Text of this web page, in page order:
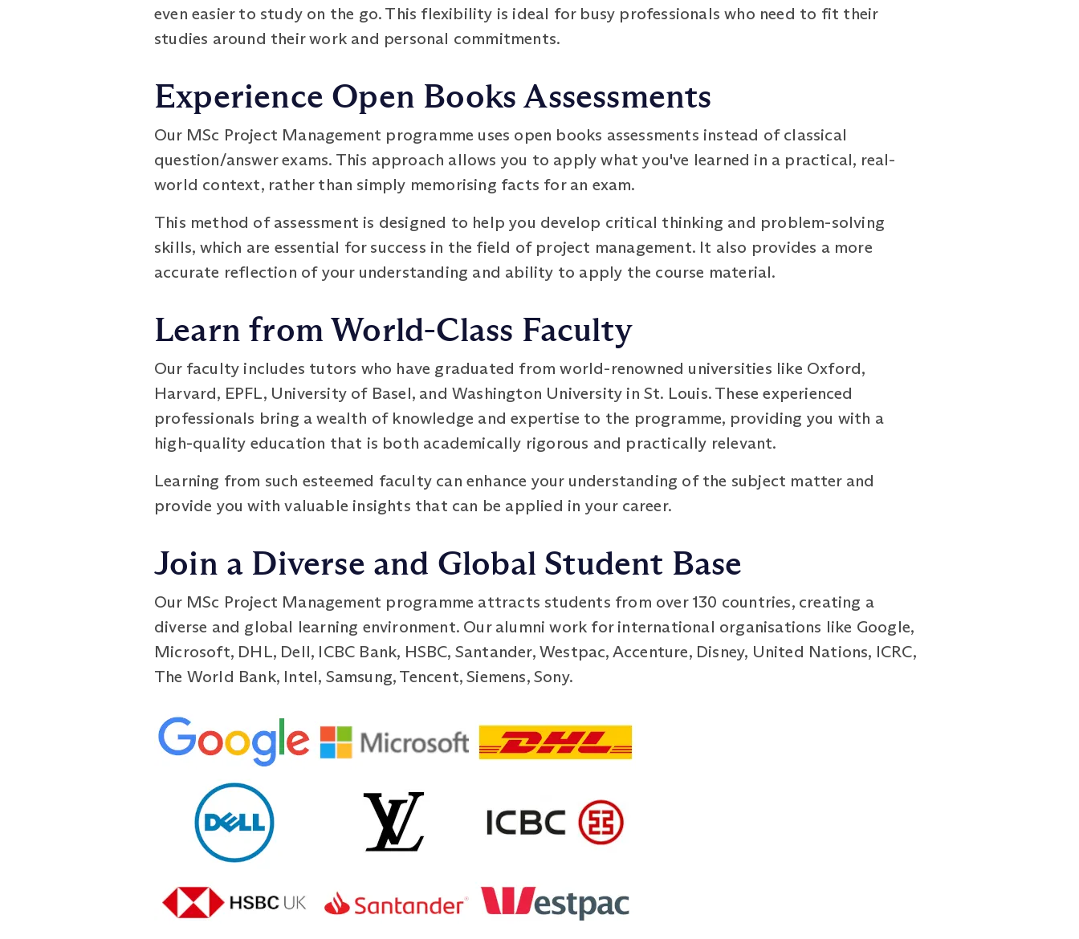
even easier to study on the go. This flexibility is ideal for busy professionals who need to fit their
studies around their work and personal commitments.
Experience Open Books Assessments
Our MSc Project Management programme uses open books assessments instead of classical
question/answer exams. This approach allows you to apply what you've learned in a practical, real-
world context, rather than simply memorising facts for an exam.
This method of assessment is designed to help you develop critical thinking and problem-solving
skills, which are essential for success in the field of project management. It also provides a more
accurate reflection of your understanding and ability to apply the course material.
Learn from World-Class Faculty
Our faculty includes tutors who have graduated from world-renowned universities like Oxford,
Harvard, EPFL, University of Basel, and Washington University in St. Louis. These experienced
professionals bring a wealth of knowledge and expertise to the programme, providing you with a
high-quality education that is both academically rigorous and practically relevant.
Learning from such esteemed faculty can enhance your understanding of the subject matter and
provide you with valuable insights that can be applied in your career.
Join a Diverse and Global Student Base
Our MSc Project Management programme attracts students from over 130 countries, creating a
diverse and global learning environment. Our alumni work for international organisations like Google,
Microsoft, DHL, Dell, ICBC Bank, HSBC, Santander, Westpac, Accenture, Disney, United Nations, ICRC,
The World Bank, Intel, Samsung, Tencent, Siemens, Sony.